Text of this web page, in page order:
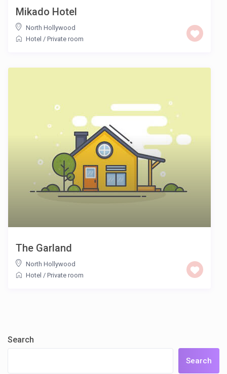
Mikado Hotel
North Hollywood
Hotel / Private room
The Garland
North Hollywood
Hotel / Private room
Search
Search